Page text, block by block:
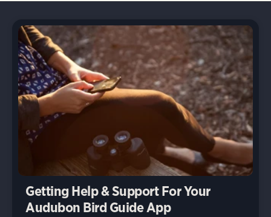
Getting Help & Support For Your
Audubon Bird Guide App